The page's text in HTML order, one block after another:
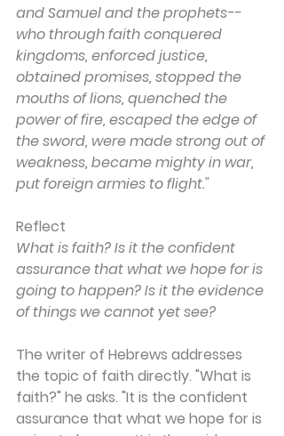
and Samuel and the prophets--
who through faith conquered
kingdoms, enforced justice,
obtained promises, stopped the
mouths of lions, quenched the
power of fire, escaped the edge of
the sword, were made strong out of
weakness, became mighty in war,
put foreign armies to flight."
Reflect
What is faith? Is it the confident
assurance that what we hope for is
going to happen? Is it the evidence
of things we cannot yet see?
The writer of Hebrews addresses
the topic of faith directly. "What is
faith?" he asks. "It is the confident
assurance that what we hope for is